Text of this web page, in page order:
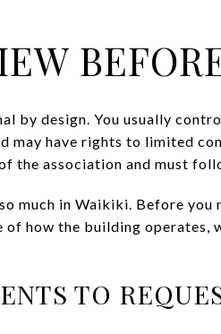
by design. You usually
may have rights to limited
the association and must
much in Waikiki. Before
how the building operates,
TO